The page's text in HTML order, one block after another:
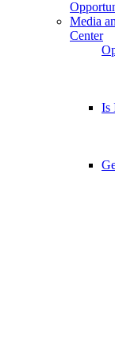
Media
Center
Is